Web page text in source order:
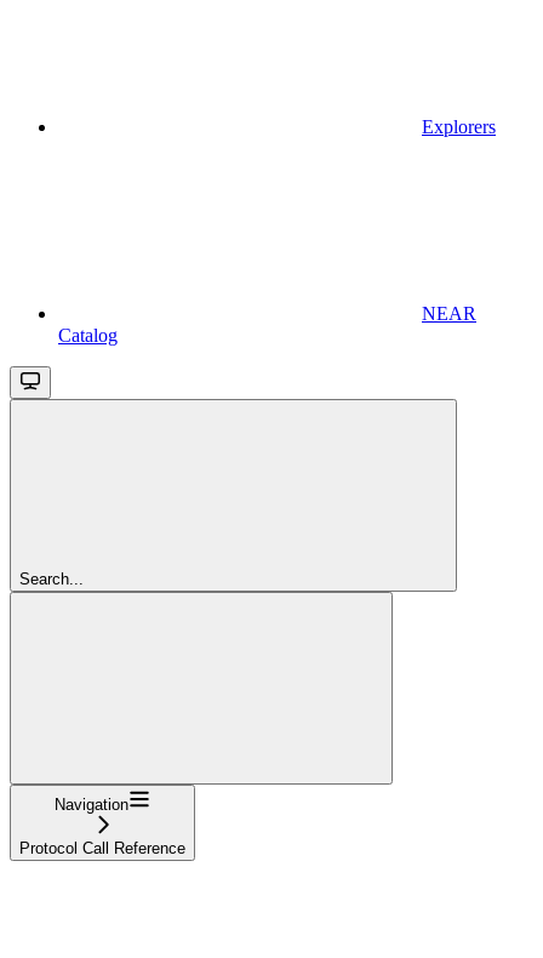
Explorers
NEAR
Catalog
Search...
Navigation
Protocol Call Reference